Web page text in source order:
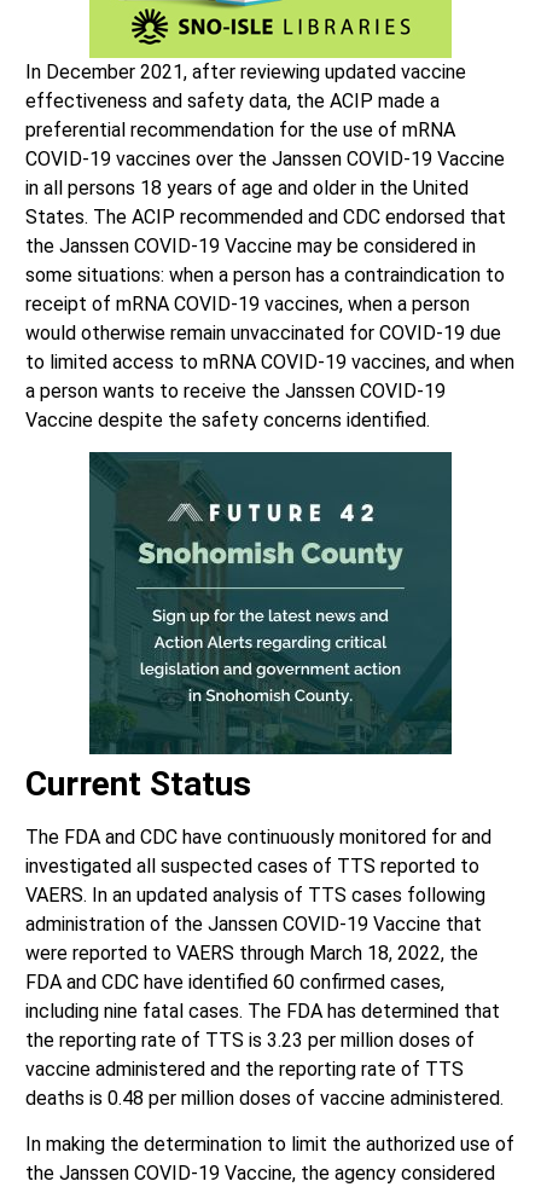
In December 2021, after reviewing updated vaccine
effectiveness and safety data, the ACIP made a
preferential recommendation for the use of mRNA
COVID-19 vaccines over the Janssen COVID-19 Vaccine
in all persons 18 years of age and older in the United
States. The ACIP recommended and CDC endorsed that
the Janssen COVID-19 Vaccine may be considered in
some situations: when a person has a contraindication to
receipt of mRNA COVID-19 vaccines, when a person
would otherwise remain unvaccinated for COVID-19 due
to limited access to mRNA COVID-19 vaccines, and when
a person wants to receive the Janssen COVID-19
Vaccine despite the safety concerns identified.
Current Status
The FDA and CDC have continuously monitored for and
investigated all suspected cases of TTS reported to
VAERS. In an updated analysis of TTS cases following
administration of the Janssen COVID-19 Vaccine that
were reported to VAERS through March 18, 2022, the
FDA and CDC have identified 60 confirmed cases,
including nine fatal cases. The FDA has determined that
the reporting rate of TTS is 3.23 per million doses of
vaccine administered and the reporting rate of TTS
deaths is 0.48 per million doses of vaccine administered.
In making the determination to limit the authorized use of
the Janssen COVID-19 Vaccine, the agency considered